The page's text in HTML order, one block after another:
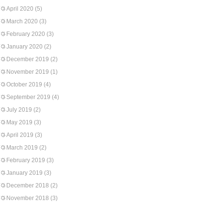
April 2020 (5)
March 2020 (3)
February 2020 (3)
January 2020 (2)
December 2019 (2)
November 2019 (1)
October 2019 (4)
September 2019 (4)
July 2019 (2)
May 2019 (3)
April 2019 (3)
March 2019 (2)
February 2019 (3)
January 2019 (3)
December 2018 (2)
November 2018 (3)